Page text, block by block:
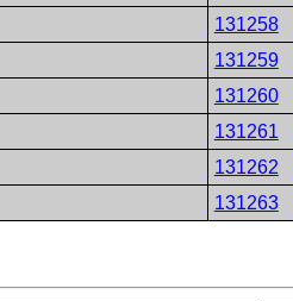
131258
131259
131260
131261
131262
131263